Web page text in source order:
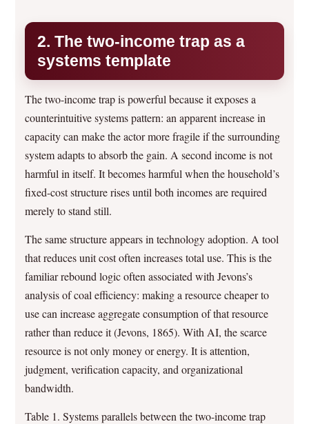
2. The two-income trap as a
systems template
The two-income trap is powerful because it exposes a
counterintuitive systems pattern: an apparent increase in
capacity can make the actor more fragile if the surrounding
system adapts to absorb the gain. A second income is not
harmful in itself. It becomes harmful when the household’s
fixed-cost structure rises until both incomes are required
merely to stand still.
The same structure appears in technology adoption. A tool
that reduces unit cost often increases total use. This is the
familiar rebound logic often associated with Jevons’s
analysis of coal efficiency: making a resource cheaper to
use can increase aggregate consumption of that resource
rather than reduce it (Jevons, 1865). With AI, the scarce
resource is not only money or energy. It is attention,
judgment, verification capacity, and organizational
bandwidth.
Table 1. Systems parallels between the two-income trap